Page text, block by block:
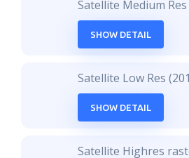
Satellite Medium
SHOW DETAIL
Satellite Low Res
SHOW DETAIL
Satellite Highres